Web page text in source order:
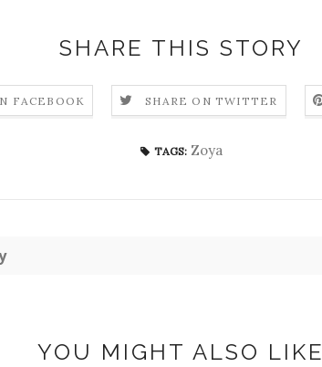
SHARE THIS STORY
FACEBOOK SHARE ON TWITTER
TAGS: Zoya
YOU MIGHT ALSO LIKE